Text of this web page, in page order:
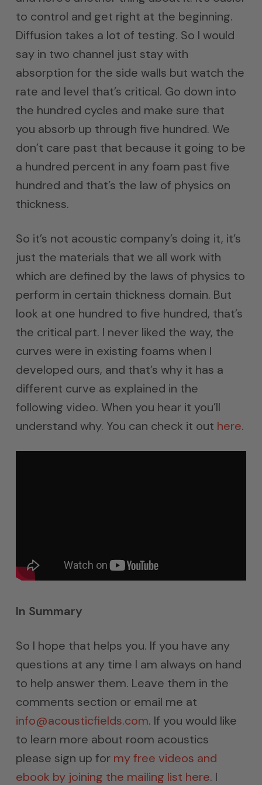
to control and get right at the beginning.
Diffusion takes a lot of testing. So I would
say in two channel just stay with
absorption for the side walls but watch the
rate and level that’s critical. Go down into
the hundred cycles and make sure that
you absorb up through five hundred. We
don’t care past that because it going to be
a hundred percent in any foam past five
hundred and that’s the law of physics on
thickness.
So it’s not acoustic company’s doing it, it’s
just the materials that we all work with
which are defined by the laws of physics to
perform in certain thickness domain. But
look at one hundred to five hundred, that’s
the critical part. I never liked the way, the
curves were in existing foams when I
developed ours, and that’s why it has a
different curve as explained in the
following video. When you hear it you’ll
understand why. You can check it out here.
In Summary
So I hope that helps you. If you have any
questions at any time I am always on hand
to help answer them. Leave them in the
comments section or email me at
info@acousticfields.com. If you would like
to learn more about room acoustics
please sign up for my free videos and
ebook by joining the mailing list here. I